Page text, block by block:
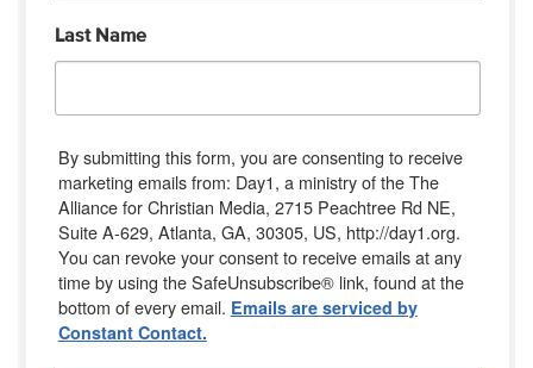
Last Name
By submitting this form, you are consenting to receive
marketing emails from: Day1, a ministry of the The
Alliance for Christian Media, 2715 Peachtree Rd NE,
Suite A-629, Atlanta, GA, 30305, US, http://day1.org.
You can revoke your consent to receive emails at any
time by using the SafeUnsubscribe® link, found at the
bottom of every email. Emails are serviced by
Constant Contact.